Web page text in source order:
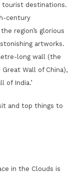
tourist destinations.
century
region’s glorious
artworks.
long wall (the
Wall of China),
of India.’
and top things to
in the Clouds is